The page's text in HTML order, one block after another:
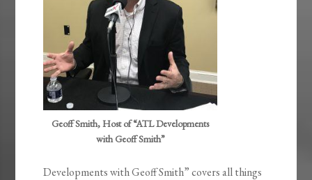
Geoff Smith, Host of “ATL Developments
with Geoff Smith”
Developments with Geoff Smith” covers all things